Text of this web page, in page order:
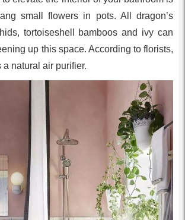
small flowers in pots. All dragon’s
tortoiseshell bamboos and ivy can
up this space. According to florists,
a natural air purifier.